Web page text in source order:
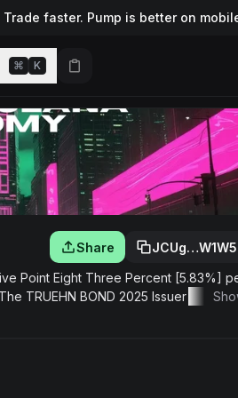
Trade faster. Pump is better on
⌘ K
Share JCUg…W1W5
Eight Three Percent [5.83%] per
and regulations. Provide the
-